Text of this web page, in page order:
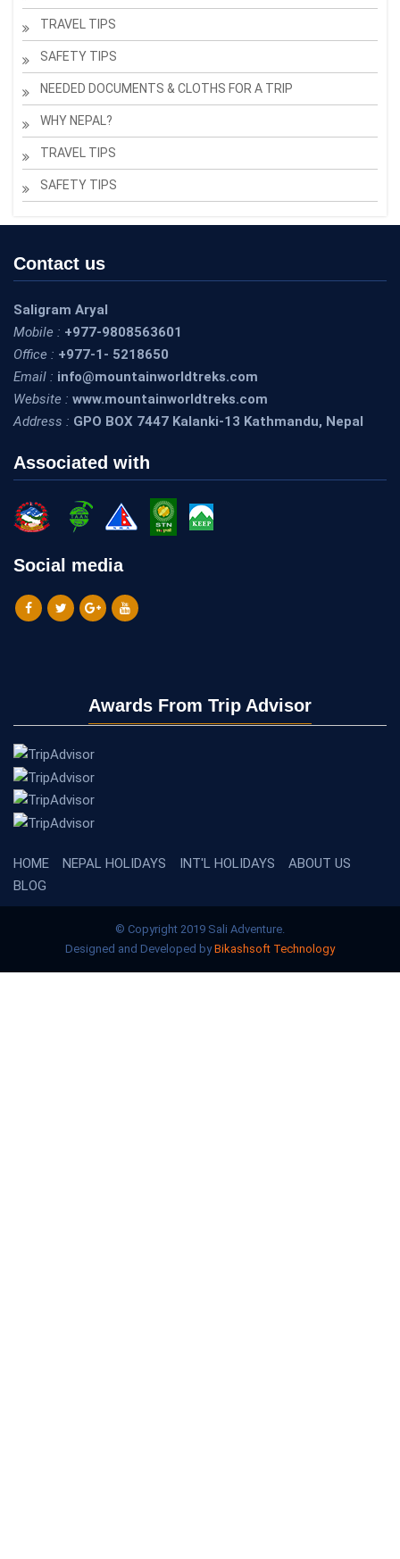
TRAVEL TIPS
SAFETY TIPS
NEEDED DOCUMENTS & CLOTHS FOR A TRIP
WHY NEPAL?
TRAVEL TIPS
SAFETY TIPS
Contact us
Saligram Aryal
Mobile : +977-9808563601
Office : +977-1- 5218650
Email : info@mountainworldtreks.com
Website : www.mountainworldtreks.com
Address : GPO BOX 7447 Kalanki-13 Kathmandu, Nepal
Associated with
Social media
Awards From Trip Advisor
HOME NEPAL HOLIDAYS INT'L HOLIDAYS
ABOUT US
BLOG
© Copyright 2019 Sali Adventure.
Designed and Developed byBikashsoft Technology